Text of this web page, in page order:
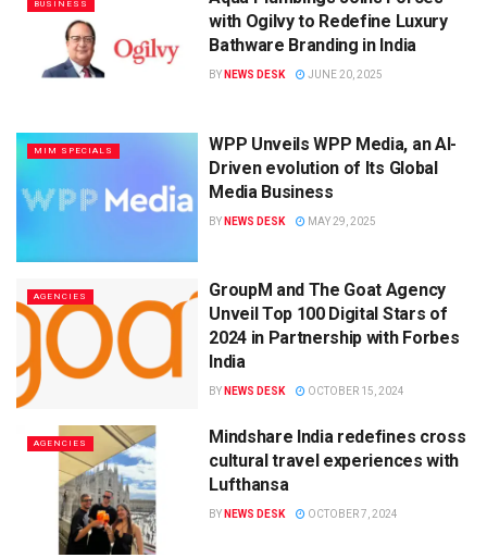
BUSINESS
with Ogilvy to Redefine Luxury
Bathware Branding in India
BY NEWS DESK JUNE 20, 2025
MIM SPECIALS
WPP Unveils WPP Media, an AI-
Driven evolution of Its Global
Media Business
BY NEWS DESK MAY 29, 2025
AGENCIES
GroupM and The Goat Agency
Unveil Top 100 Digital Stars of
2024 in Partnership with Forbes
India
BY NEWS DESK OCTOBER 15, 2024
AGENCIES
Mindshare India redefines cross
cultural travel experiences with
Lufthansa
BY NEWS DESK OCTOBER 7, 2024